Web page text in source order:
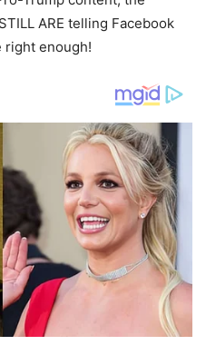
ARE telling Facebook
right enough!